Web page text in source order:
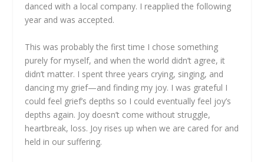
danced with a local company. I reapplied the following
year and was accepted.
This was probably the first time I chose something
purely for myself, and when the world didn’t agree, it
didn’t matter. I spent three years crying, singing, and
dancing my grief—and finding my joy. I was grateful I
could feel grief’s depths so I could eventually feel joy’s
depths again. Joy doesn’t come without struggle,
heartbreak, loss. Joy rises up when we are cared for and
held in our suffering.